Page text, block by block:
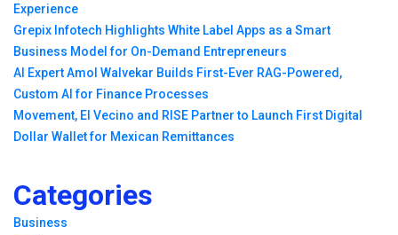
Experience
Grepix Infotech Highlights White Label Apps as a Smart
Business Model for On-Demand Entrepreneurs
AI Expert Amol Walvekar Builds First-Ever RAG-Powered,
Custom AI for Finance Processes
Movement, El Vecino and RISE Partner to Launch First Digital
Dollar Wallet for Mexican Remittances
Categories
Business